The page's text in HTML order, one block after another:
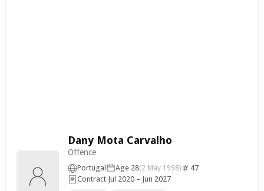
Dany Mota Carvalho
Offence
Portugal Age 28(2 May 1998)
47
Contract Jul 2020 – Jun 2027